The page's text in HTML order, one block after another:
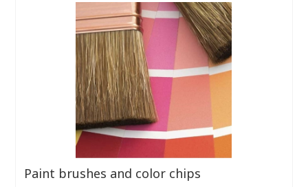
Paint brushes and color chips